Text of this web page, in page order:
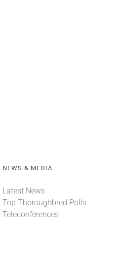
NEWS & MEDIA
Latest News
Top Thoroughbred Polls
Teleconferences